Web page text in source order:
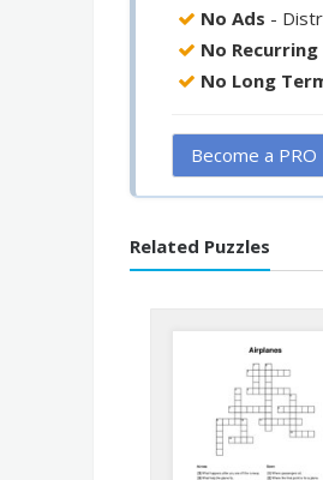
No Ads -
No Recurring
No Long
Become a
Related Puzzles